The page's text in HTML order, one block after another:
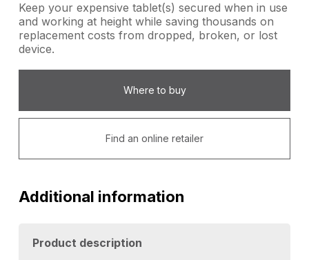
Keep your expensive tablet(s) secured when in use
and working at height while saving thousands on
replacement costs from dropped, broken, or lost
device.
Where to buy
Find an online retailer
Additional information
Product description